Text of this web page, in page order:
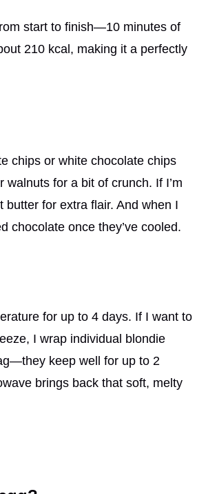
start to finish—10 minutes of
210 kcal, making it a perfectly
chips or white chocolate chips
for a bit of crunch. If I’m
for extra flair. And when I
chocolate once they’ve cooled.
for up to 4 days. If I want to
I wrap individual blondie
keep well for up to 2
brings back that soft, melty